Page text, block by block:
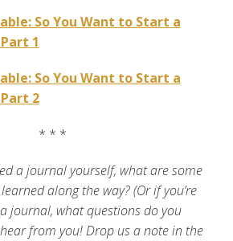
So You Want to Start a
1
So You Want to Start a
2
* * *
a journal yourself, what are some
along the way? (Or if you’re
journal, what questions do you
hear from you! Drop us a note in the